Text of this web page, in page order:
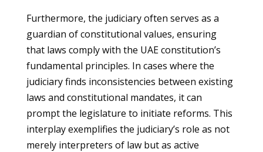
Furthermore, the judiciary often serves as a
guardian of constitutional values, ensuring
that laws comply with the UAE constitution’s
fundamental principles. In cases where the
judiciary finds inconsistencies between existing
laws and constitutional mandates, it can
prompt the legislature to initiate reforms. This
interplay exemplifies the judiciary’s role as not
merely interpreters of law but as active